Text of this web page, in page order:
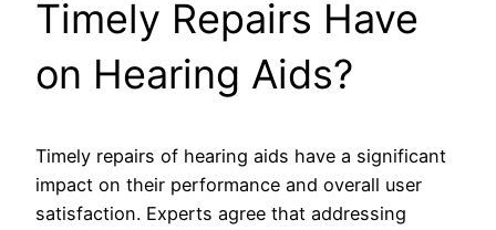
Timely Repairs Have
on Hearing Aids?
Timely repairs of hearing aids have a significant
impact on their performance and overall user
satisfaction. Experts agree that addressing